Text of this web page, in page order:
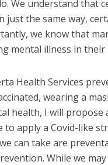
We understand that
just the same way,
we know that
mental illness in
Health Services
wearing a
health, I will propose
apply a Covid-like
can take are
While we may